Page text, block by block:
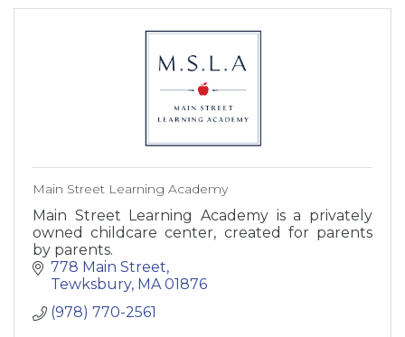
Main Street Learning Academy
Main Street Learning Academy is a privately
owned childcare center, created for parents
by parents.
778 Main Street
Tewksbury MA 01876
(978) 770-2561